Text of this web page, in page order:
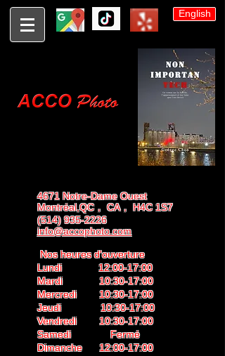
English
4671 Notre-Dame Ouest
Montréal,QC， CA， H4C 1S7
(514) 935-2226
info@accophoto.com
Nos heures d'ouverture
Lundi 12:00-17:00
Mardi 10:30-17:00
Mercredi 10:30-17:00
Jeudi 10:30-17:00
Vendredi 10:30-17:00
Samedi Fermé
Dimanche 12:00-17:00